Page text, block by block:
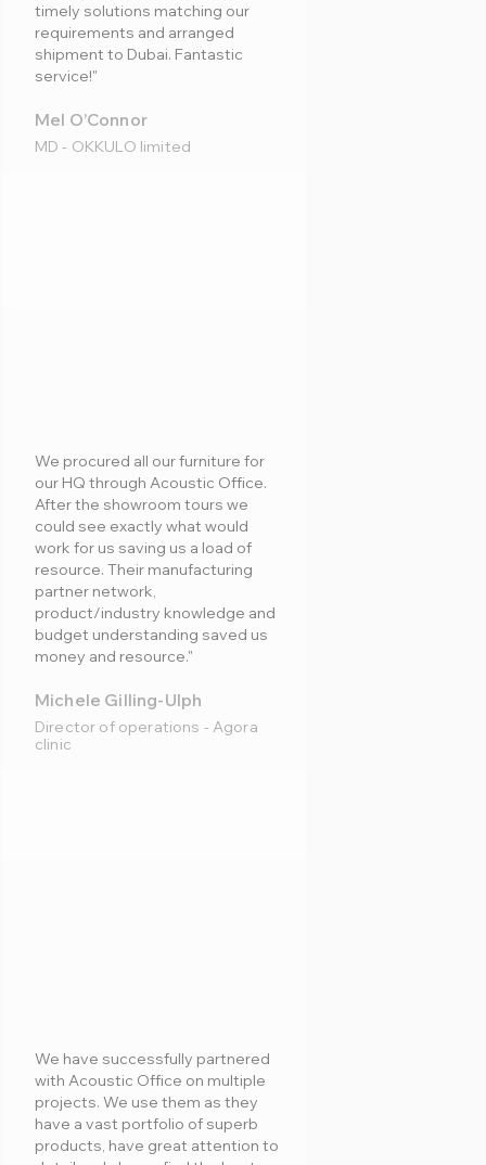
timely solutions matching our
requirements and arranged
shipment to Dubai. Fantastic
service!"
Mel O’Connor
MD - OKKULO limited
We procured all our furniture for
our HQ through Acoustic Office.
After the showroom tours we
could see exactly what would
work for us saving us a load of
resource. Their manufacturing
partner network,
product/industry knowledge and
budget understanding saved us
money and resource."
Michele Gilling-Ulph
Director of operations - Agora
clinic
We have successfully partnered
with Acoustic Office on multiple
projects. We use them as they
have a vast portfolio of superb
products, have great attention to